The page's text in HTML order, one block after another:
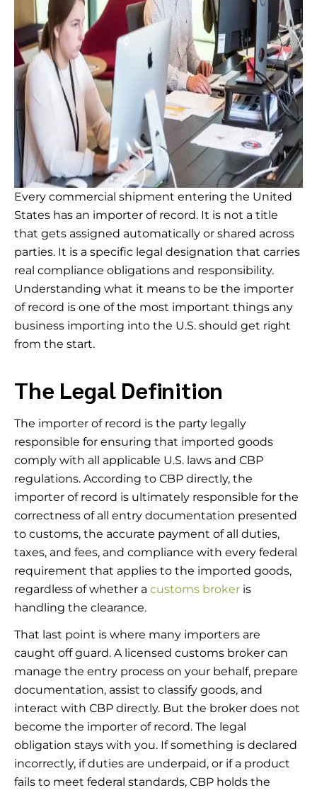
Every commercial shipment entering the United
States has an importer of record. It is not a title
that gets assigned automatically or shared across
parties. It is a specific legal designation that carries
real compliance obligations and responsibility.
Understanding what it means to be the importer
of record is one of the most important things any
business importing into the U.S. should get right
from the start.
The Legal Definition
The importer of record is the party legally
responsible for ensuring that imported goods
comply with all applicable U.S. laws and CBP
regulations. According to CBP directly, the
importer of record is ultimately responsible for the
correctness of all entry documentation presented
to customs, the accurate payment of all duties,
taxes, and fees, and compliance with every federal
requirement that applies to the imported goods,
regardless of whether a customs broker is
handling the clearance.
That last point is where many importers are
caught off guard. A licensed customs broker can
manage the entry process on your behalf, prepare
documentation, assist to classify goods, and
interact with CBP directly. But the broker does not
become the importer of record. The legal
obligation stays with you. If something is declared
incorrectly, if duties are underpaid, or if a product
fails to meet federal standards, CBP holds the